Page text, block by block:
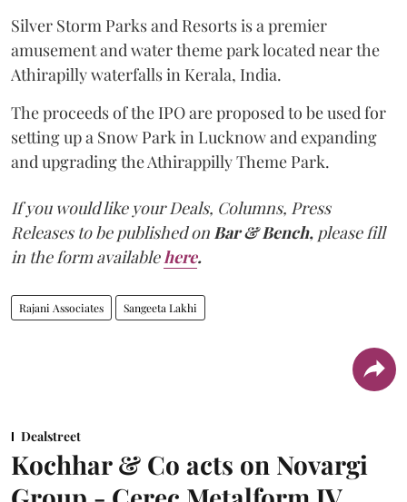
Silver Storm Parks and Resorts is a premier
amusement and water theme park located near the
Athirapilly waterfalls in Kerala, India.
The proceeds of the IPO are proposed to be used for
setting up a Snow Park in Lucknow and expanding
and upgrading the Athirappilly Theme Park.
If you would like your Deals, Columns, Press
Releases to be published onBar & Bench, please fill
in the form availablehere.
Rajani Associates Sangeeta Lakhi
Dealstreet
Kochhar & Co acts on Novargi